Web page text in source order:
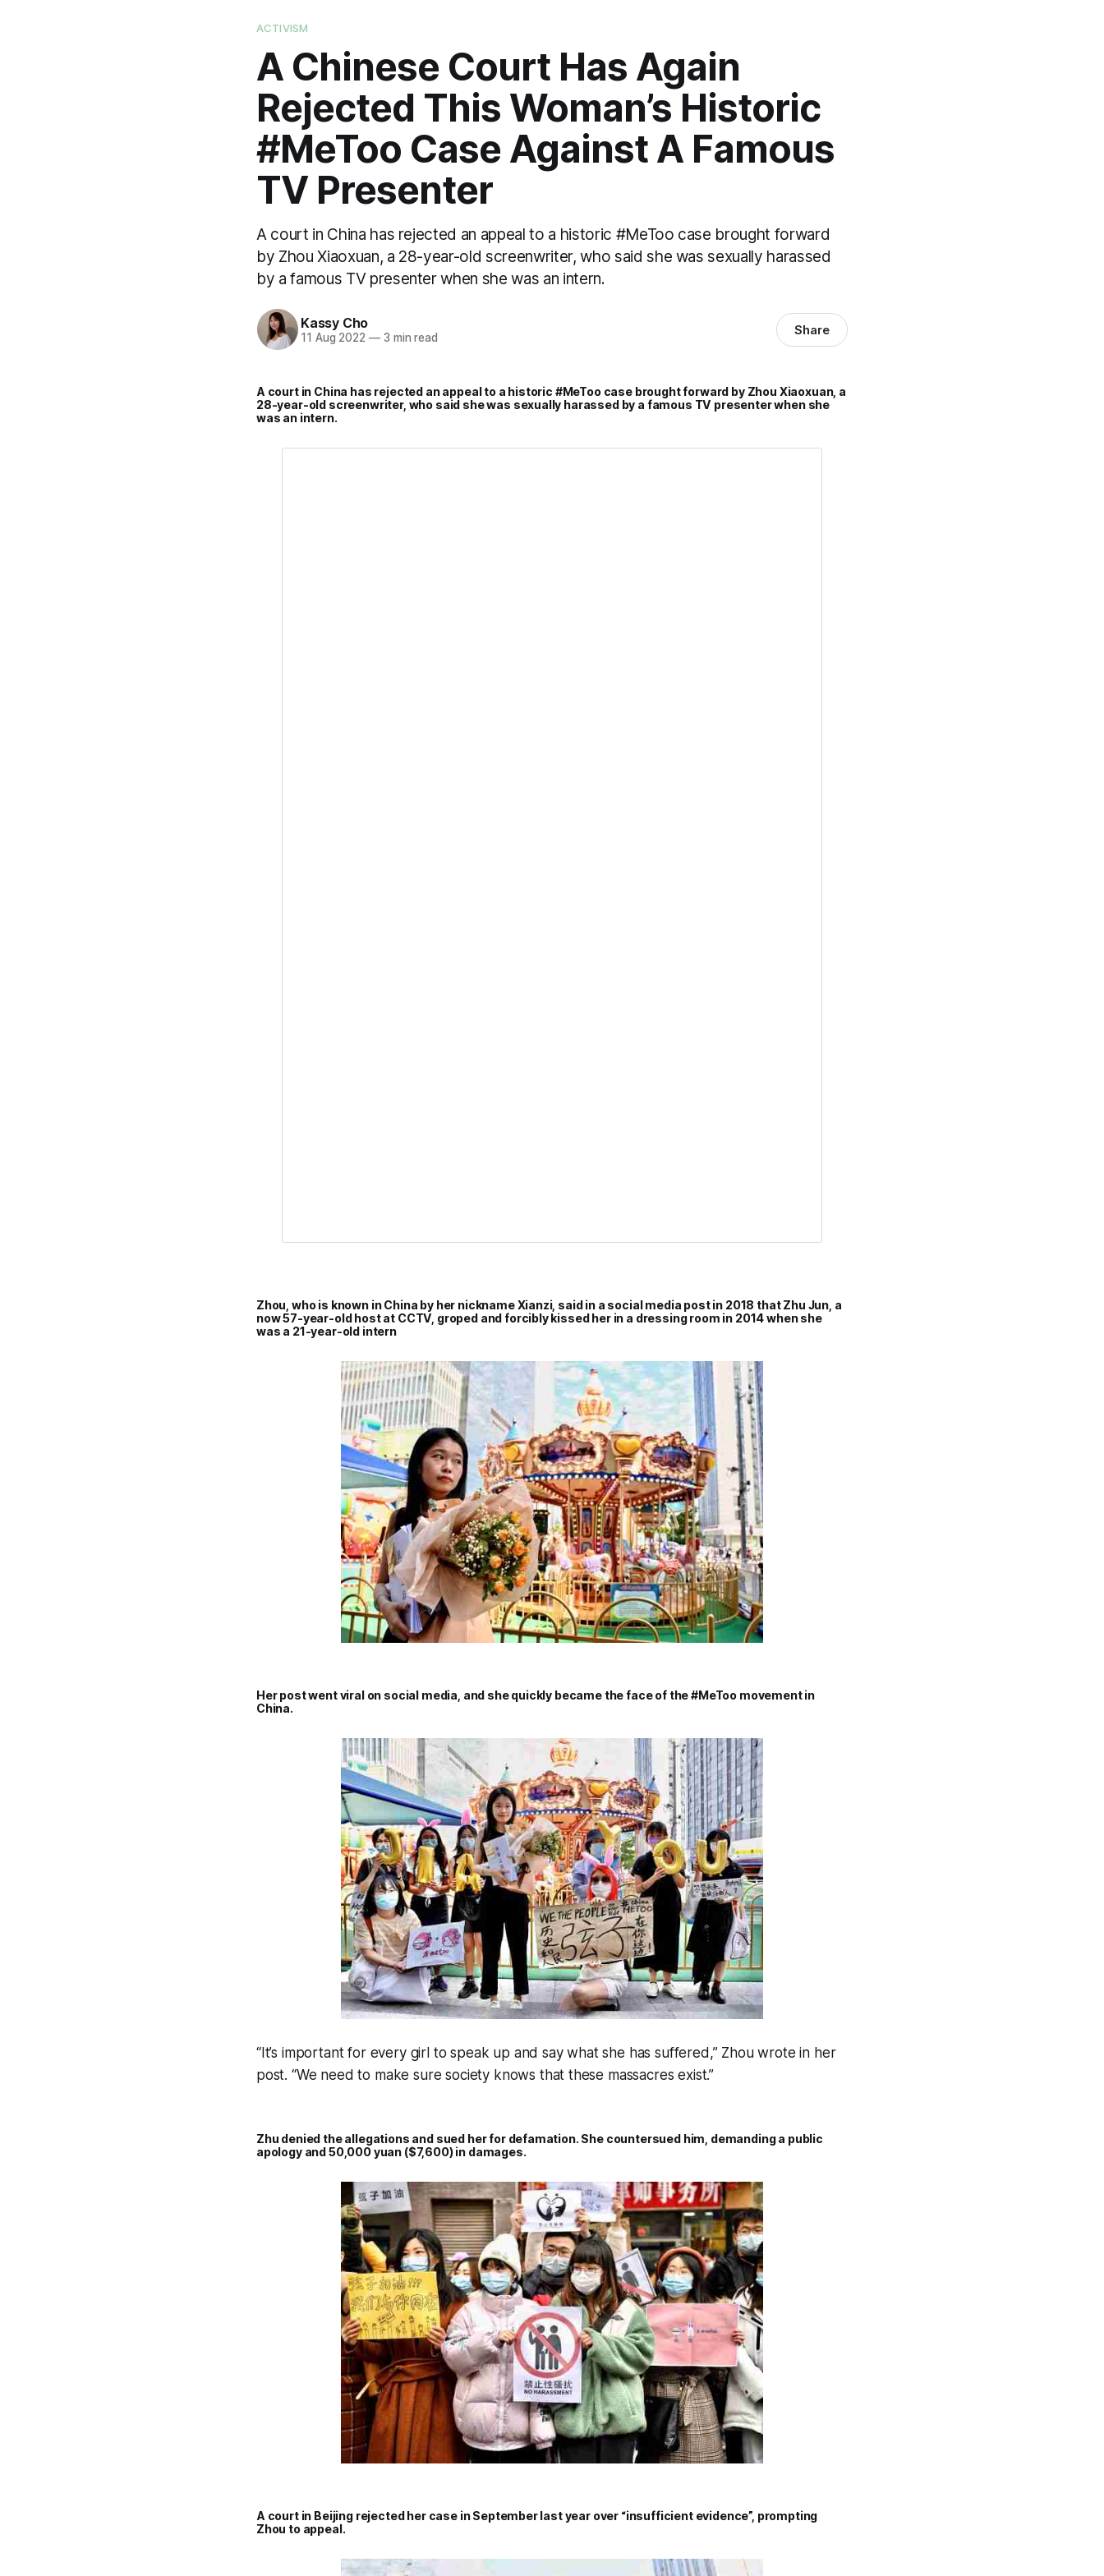
ACTIVISM
A Chinese Court Has Again
Rejected This Woman’s Historic
#MeToo Case Against A Famous
TV Presenter
A court in China has rejected an appeal to a historic #MeToo case brought forward
by Zhou Xiaoxuan, a 28-year-old screenwriter, who said she was sexually harassed
by a famous TV presenter when she was an intern.
Kassy Cho
11 Aug 2022 —3 min read Share
A court in China has rejected an appeal to a historic #MeToo case brought forward by Zhou Xiaoxuan, a
28-year-old screenwriter, who said she was sexually harassed by a famous TV presenter when she
was an intern.
Zhou, who is known in China by her nickname Xianzi, said in a social media post in 2018 that Zhu Jun, a
now 57-year-old host at CCTV, groped and forcibly kissed her in a dressing room in 2014 when she
was a 21-year-old intern
Her post went viral on social media, and she quickly became the face of the #MeToo movement in
China.
“It’s important for every girl to speak up and say what she has suffered,” Zhou wrote in her
post. “We need to make sure society knows that these massacres exist.”
Zhu denied the allegations and sued her for defamation. She countersued him, demanding a public
apology and 50,000 yuan ($7,600) in damages.
A court in Beijing rejected her case in September last year over “insufficient evidence”, prompting
Zhou to appeal.